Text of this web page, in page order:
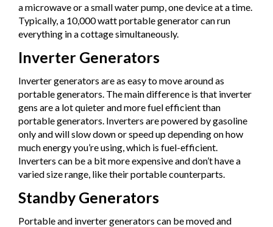
a microwave or a small water pump, one device at a time.
Typically, a 10,000 watt portable generator can run
everything in a cottage simultaneously.
Inverter Generators
Inverter generators are as easy to move around as
portable generators. The main difference is that inverter
gens are a lot quieter and more fuel efficient than
portable generators. Inverters are powered by gasoline
only and will slow down or speed up depending on how
much energy you’re using, which is fuel-efficient.
Inverters can be a bit more expensive and don’t have a
varied size range, like their portable counterparts.
Standby Generators
Portable and inverter generators can be moved and